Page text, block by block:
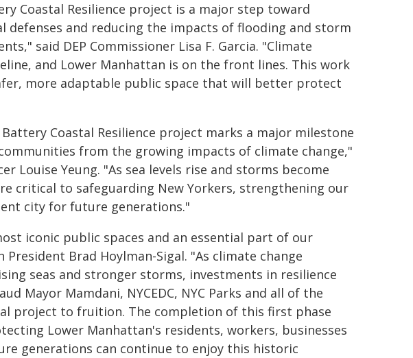
Coastal Resilience project is a major step toward
defenses and reducing the impacts of flooding and storm
said DEP Commissioner Lisa F. Garcia. "Climate
and Lower Manhattan is on the front lines. This work
more adaptable public space that will better protect
Coastal Resilience project marks a major milestone
from the growing impacts of climate change,"
Louise Yeung. "As sea levels rise and storms become
critical to safeguarding New Yorkers, strengthening our
city for future generations."
iconic public spaces and an essential part of our
Brad Hoylman-Sigal. "As climate change
seas and stronger storms, investments in resilience
Mayor Mamdani, NYCEDC, NYC Parks and all of the
project to fruition. The completion of this first phase
Lower Manhattan's residents, workers, businesses
generations can continue to enjoy this historic